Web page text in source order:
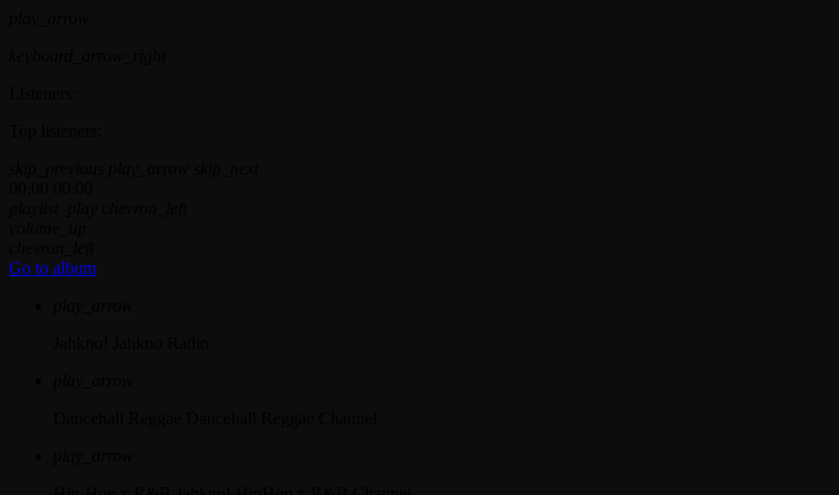
Go to album